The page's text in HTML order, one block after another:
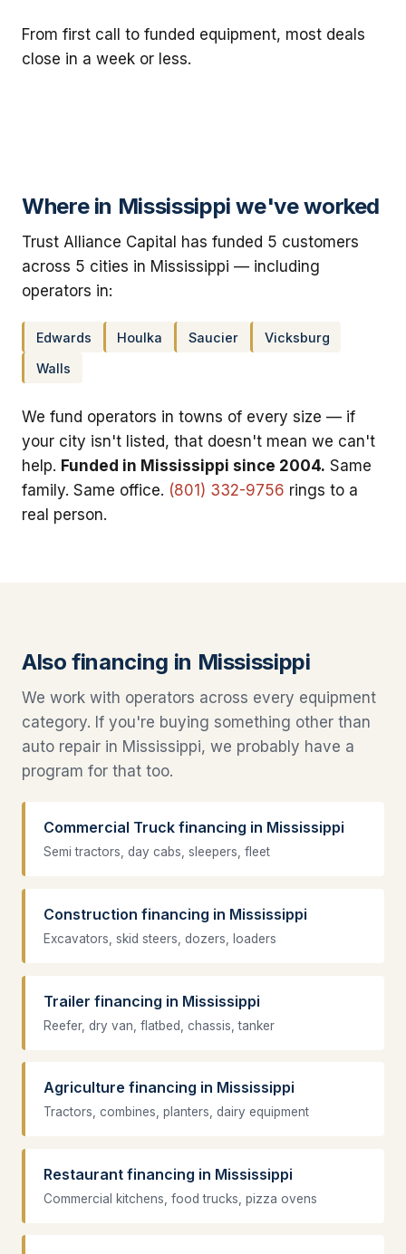
From first call to funded equipment, most deals
close in a week or less.
Where in Mississippi we've worked
Trust Alliance Capital has funded 5 customers
across 5 cities in Mississippi — including
operators in:
Edwards Houlka Saucier Vicksburg
Walls
We fund operators in towns of every size — if
your city isn't listed, that doesn't mean we can't
help. Funded in Mississippi since 2004. Same
family. Same office. (801) 332-9756 rings to a
real person.
Also financing in Mississippi
We work with operators across every equipment
category. If you're buying something other than
auto repair in Mississippi, we probably have a
program for that too.
Commercial Truck financing in Mississippi
Semi tractors, day cabs, sleepers, fleet
Construction financing in Mississippi
Excavators, skid steers, dozers, loaders
Trailer financing in Mississippi
Reefer, dry van, flatbed, chassis, tanker
Agriculture financing in Mississippi
Tractors, combines, planters, dairy equipment
Restaurant financing in Mississippi
Commercial kitchens, food trucks, pizza ovens